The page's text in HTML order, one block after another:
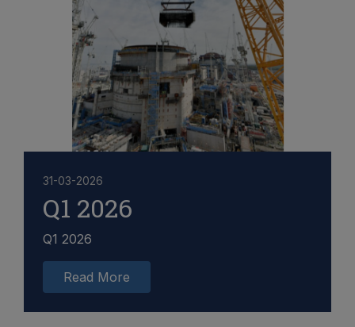
31-03-2026
Q1 2026
Q1 2026
Read More